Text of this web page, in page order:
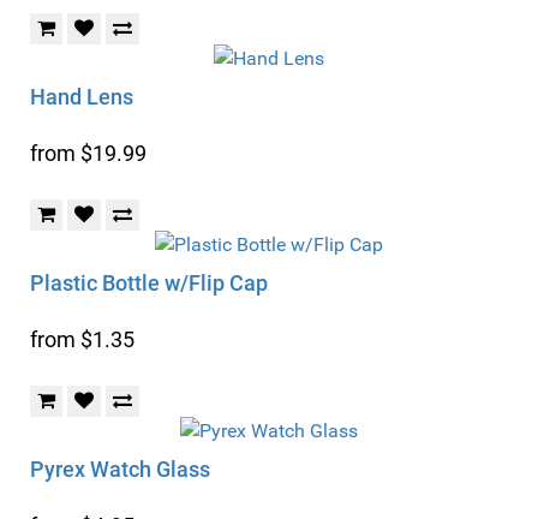
Hand Lens
from $19.99
Plastic Bottle w/Flip Cap
from $1.35
Pyrex Watch Glass